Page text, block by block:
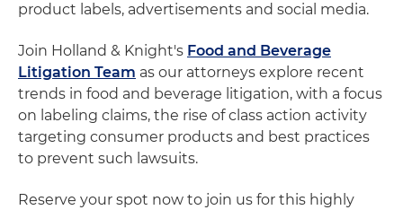
product labels, advertisements and social media.
Join Holland & Knight's Food and Beverage
Litigation Team as our attorneys explore recent
trends in food and beverage litigation, with a focus
on labeling claims, the rise of class action activity
targeting consumer products and best practices
to prevent such lawsuits.
Reserve your spot now to join us for this highly